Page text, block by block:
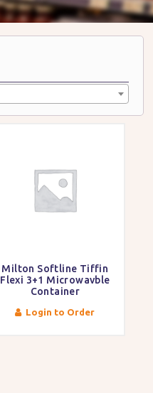
Milton Softline Tiffin
Flexi 3+1 Microwavble
Container
Login to Order